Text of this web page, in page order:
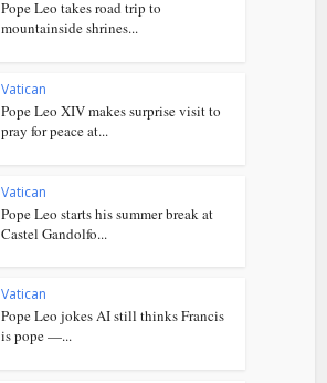
Pope Leo takes road trip to
mountainside shrines...
Vatican
Pope Leo XIV makes surprise visit to
pray for peace at...
Vatican
Pope Leo starts his summer break at
Castel Gandolfo...
Vatican
Pope Leo jokes AI still thinks Francis
is pope —...